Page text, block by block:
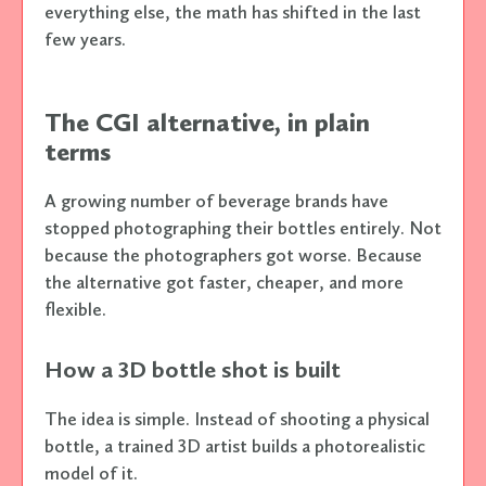
everything else, the math has shifted in the last
few years.
The CGI alternative, in plain
terms
A growing number of beverage brands have
stopped photographing their bottles entirely. Not
because the photographers got worse. Because
the alternative got faster, cheaper, and more
flexible.
How a 3D bottle shot is built
The idea is simple. Instead of shooting a physical
bottle, a trained 3D artist builds a photorealistic
model of it.